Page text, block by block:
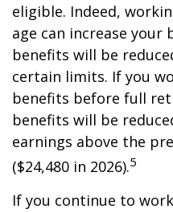
eligible. Indeed,
age can increase your
benefits will be
certain limits. If you
benefits before full
benefits will be
earnings above the
($24,480 in 2026).5
If you continue to